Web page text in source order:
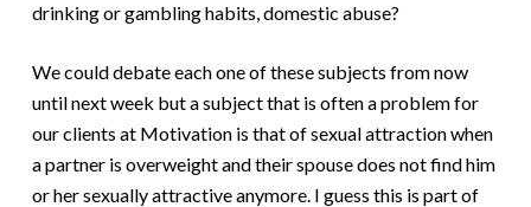
drinking or gambling habits, domestic abuse?
We could debate each one of these subjects from now
until next week but a subject that is often a problem for
our clients at Motivation is that of sexual attraction when
a partner is overweight and their spouse does not find him
or her sexually attractive anymore. I guess this is part of